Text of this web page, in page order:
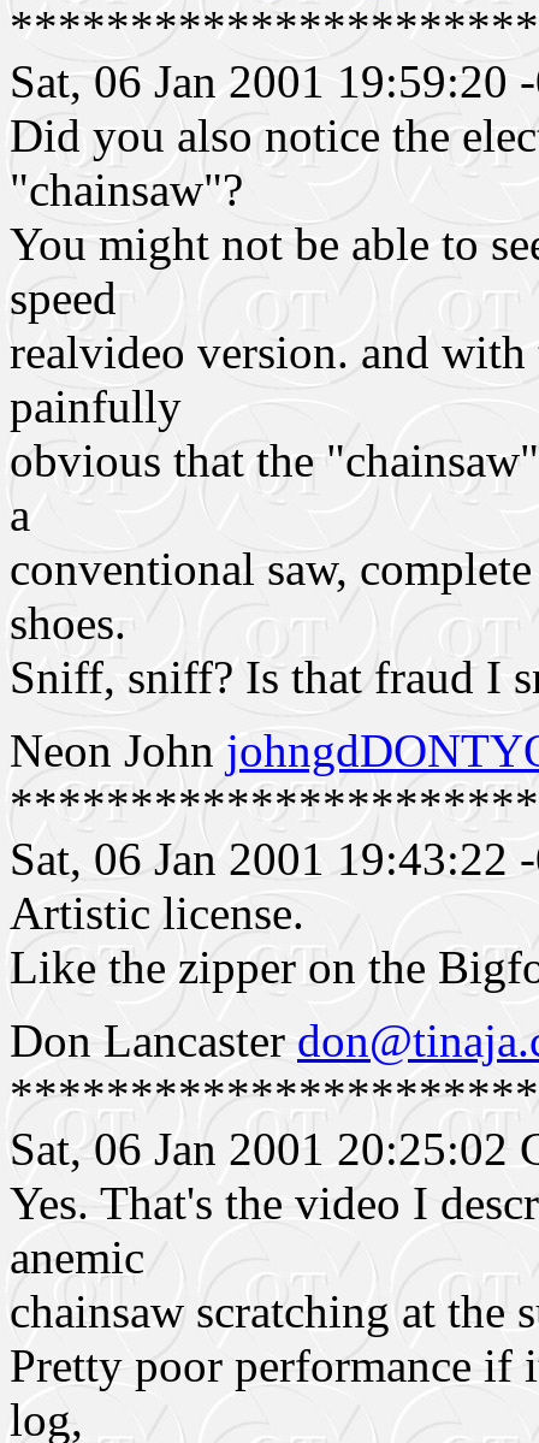
Sat, 06 Jan 2001 19:59:20
Did you also notice the
"chainsaw"?
You might not be able to
speed
realvideo version. and
painfully
obvious that the
a
conventional saw,
shoes.
Sniff, sniff? Is that fraud I
Neon John
Sat, 06 Jan 2001 19:43:22
Artistic license.
Like the zipper on the
Don Lancaster
Sat, 06 Jan 2001 20:25:02
Yes. That's the video I
anemic
chainsaw scratching at the
Pretty poor performance if
log,